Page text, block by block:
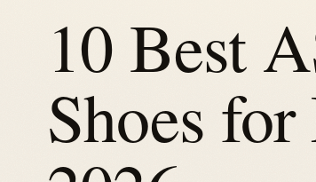
10 Best
Shoes